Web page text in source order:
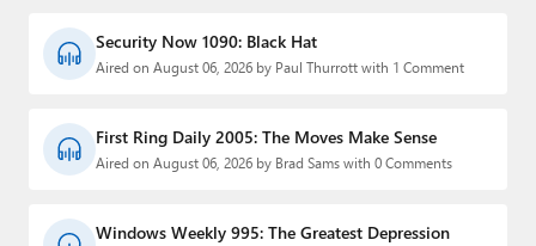
Security Now 1090: Black Hat
Aired on August 06, 2026 by Paul Thurrott with 1 Comment
First Ring Daily 2005: The Moves Make Sense
Aired on August 06, 2026 by Brad Sams with 0 Comments
Windows Weekly 995: The Greatest Depression